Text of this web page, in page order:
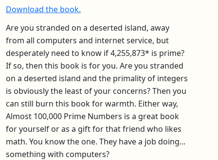
Download the book.
Are you stranded on a deserted island, away
from all computers and internet service, but
desperately need to know if 4,255,873* is prime?
If so, then this book is for you. Are you stranded
on a deserted island and the primality of integers
is obviously the least of your concerns? Then you
can still burn this book for warmth. Either way,
Almost 100,000 Prime Numbers is a great book
for yourself or as a gift for that friend who likes
math. You know the one. They have a job doing...
something with computers?